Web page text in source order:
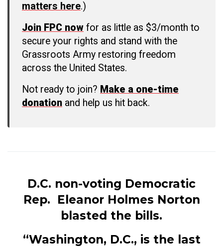
matters here.)
Join FPC now for as little as $3/month to
secure your rights and stand with the
Grassroots Army restoring freedom
across the United States.
Not ready to join? Make a one-time
donation and help us hit back.
D.C. non-voting Democratic
Rep. Eleanor Holmes Norton
blasted the bills.
“Washington, D.C., is the last